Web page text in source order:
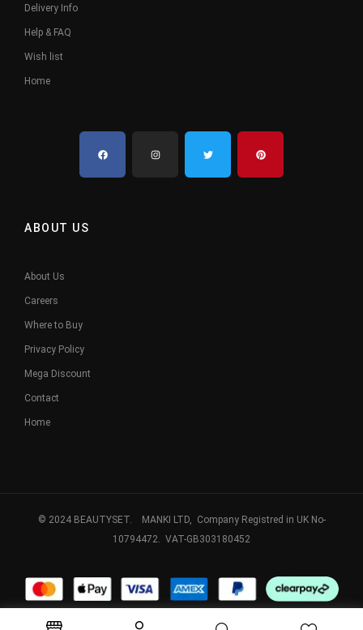
Delivery Info
Help & FAQ
Wish list
Home
ABOUT US
About Us
Careers
Where to Buy
Privacy Policy
Mega Discount
Contact
Home
© 2024 BEAUTYSET. MANKI LTD, Company Registred in UK No-
10794472. VAT-GB303180452